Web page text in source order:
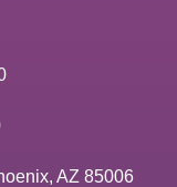
AZ 85006